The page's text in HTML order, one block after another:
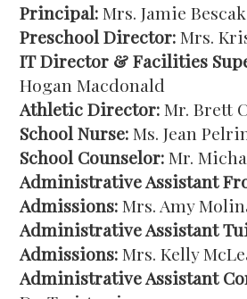
Principal:Mrs. Jamie Bescak
Preschool Director:Mrs.
IT Director & Facilities
Hogan Macdonald
Athletic Director:Mr. Brett
School Nurse:Ms. Jean
School Counselor:Mr.
Administrative Assistant
Admissions:Mrs. Amy
Administrative Assistant
Admissions:Mrs. Kelly
Administrative Assistant